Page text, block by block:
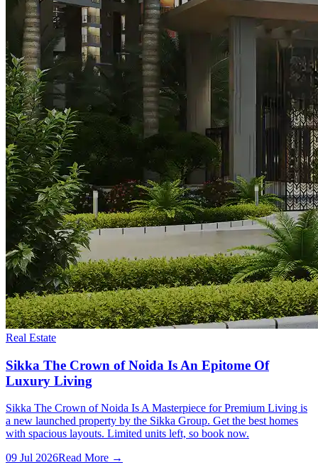
Real Estate
Sikka The Crown of Noida Is An Epitome Of
Luxury Living
Sikka The Crown of Noida Is A Masterpiece for Premium Living is
a new launched property by the Sikka Group. Get the best homes
with spacious layouts. Limited units left, so book now.
09 Jul 2026Read More →